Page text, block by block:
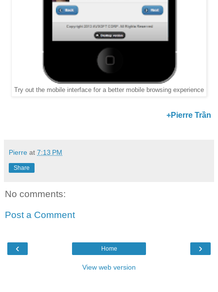
Try out the mobile interface for a better mobile browsing experience
+Pierre Trần
Pierre at 7:13 PM
Share
No comments:
Post a Comment
‹ ›
Home
View web version